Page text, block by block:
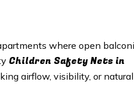
where open
Children Safety Nets in
airflow, visibility, or natural